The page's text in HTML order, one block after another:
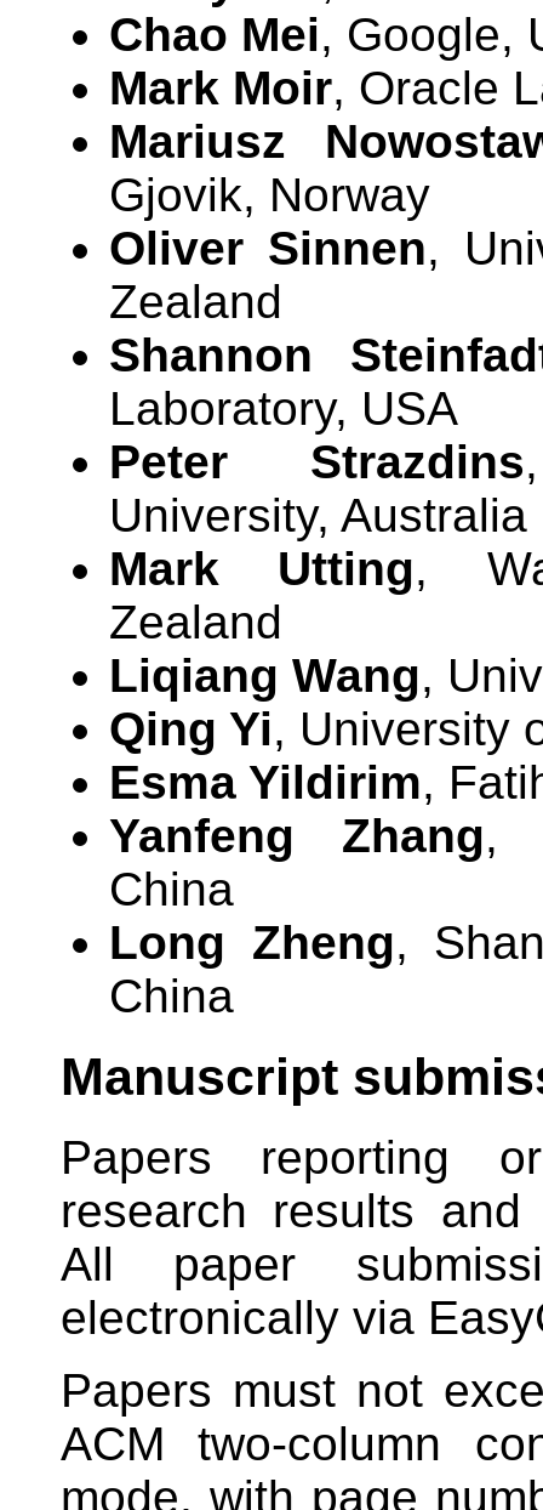
Chao Mei, Google,
Mark Moir, Oracle
Mariusz
Gjovik, Norway
Oliver Sinnen,
Zealand
Shannon
Laboratory, USA
Peter Strazdins
University, Australia
Mark Utting,
Zealand
Liqiang Wang,
Qing Yi, University
Esma Yildirim,
Yanfeng Zhang,
China
Long Zheng,
China
Manuscript
Papers reporting
research results
All paper
electronically via
Papers must not
ACM two-column
mode, with page